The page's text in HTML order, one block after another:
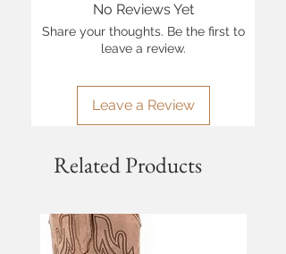
No Reviews Yet
Share your thoughts. Be the first to
leave a review.
Leave a Review
Related Products